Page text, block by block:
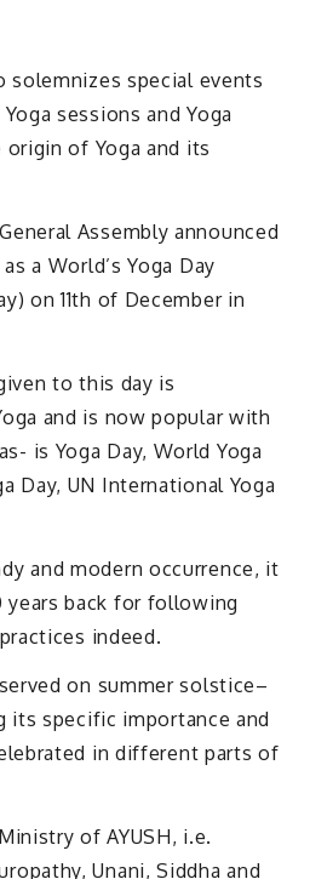
solemnizes special events
sessions and Yoga
of Yoga and its
Assembly announced
a World’s Yoga Day
on 11th of December in
to this day is
and is now popular with
is Yoga Day, World Yoga
Day, UN International Yoga
and modern occurrence, it
back for following
indeed.
on summer solstice–
its specific importance and
in different parts of
of AYUSH, i.e.
Unani, Siddha and